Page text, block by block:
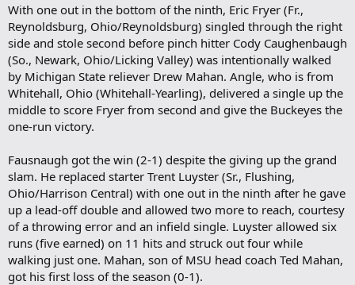
With one out in the bottom of the ninth, Eric Fryer (Fr.,
Reynoldsburg, Ohio/Reynoldsburg) singled through the right
side and stole second before pinch hitter Cody Caughenbaugh
(So., Newark, Ohio/Licking Valley) was intentionally walked
by Michigan State reliever Drew Mahan. Angle, who is from
Whitehall, Ohio (Whitehall-Yearling), delivered a single up the
middle to score Fryer from second and give the Buckeyes the
one-run victory.
Fausnaugh got the win (2-1) despite the giving up the grand
slam. He replaced starter Trent Luyster (Sr., Flushing,
Ohio/Harrison Central) with one out in the ninth after he gave
up a lead-off double and allowed two more to reach, courtesy
of a throwing error and an infield single. Luyster allowed six
runs (five earned) on 11 hits and struck out four while
walking just one. Mahan, son of MSU head coach Ted Mahan,
got his first loss of the season (0-1).